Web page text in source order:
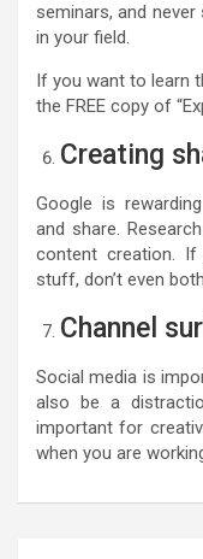
seminars, and
in your field.
If you want to learn
the FREE copy of
Creating
Google is
and share.
content creation.
stuff, don’t even
Channel
Social media is
also be a
important for
when you are